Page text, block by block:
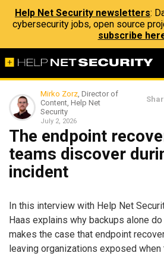
Help Net Security newsletters:
cybersecurity jobs, open source
subscribe
Mirko Zorz, Director of
Content, Help Net
Security
July 2, 2026
The endpoint
teams discover
incident
In this interview with Help Net
Haas explains why backups alone
makes the case that endpoint
leaving organizations exposed